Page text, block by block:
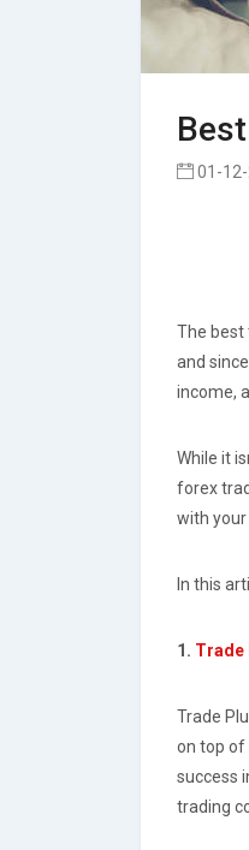
01-12-
The best
and
income,
While it
forex
with
In this
1. Trade
Trade
on top of
success
trading